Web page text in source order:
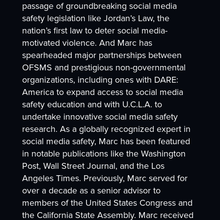
passage of groundbreaking social media
safety legislation like Jordan’s Law, the
nation’s first law to deter social media-
motivated violence. And Marc has
spearheaded major partnerships between
OFSMS and prestigious non-governmental
organizations, including ones with DARE:
America to expand access to social media
safety education and with U.C.L.A. to
undertake innovative social media safety
research. As a globally recognized expert in
social media safety, Marc has been featured
in notable publications like the Washington
Post, Wall Street Journal, and the Los
Angeles Times. Previously, Marc served for
over a decade as a senior advisor to
members of the United States Congress and
the California State Assembly. Marc received